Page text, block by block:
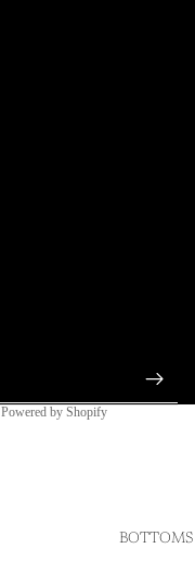
BOTTOMS
Powered by Shopify